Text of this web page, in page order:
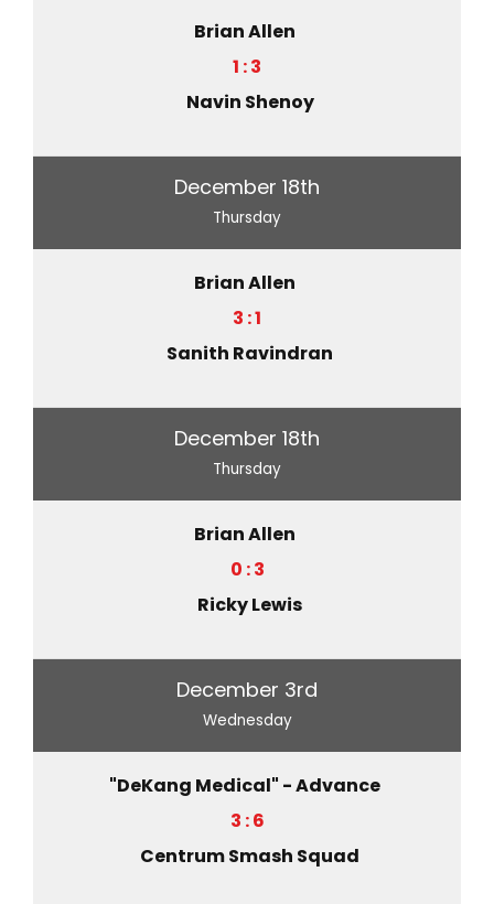
Brian Allen
1 : 3
Navin Shenoy
December 18th
Thursday
Brian Allen
3 : 1
Sanith Ravindran
December 18th
Thursday
Brian Allen
0 : 3
Ricky Lewis
December 3rd
Wednesday
"DeKang Medical" - Advance
3 : 6
Centrum Smash Squad